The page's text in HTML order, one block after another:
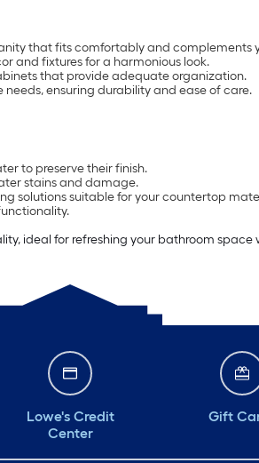
that fits comfortably and complements
and fixtures for a harmonious look.
that provide adequate organization.
ensuring durability and ease of care.
to preserve their finish.
stains and damage.
solutions suitable for your countertop
ideal for refreshing your bathroom
Lowe's Credit
Center
Gift